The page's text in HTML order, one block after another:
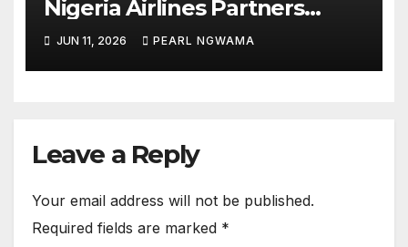
Nigeria Airlines Partners
‘Kalakiri’ for June 12 Promo
JUN 11, 2026 PEARL NGWAMA
Leave a Reply
Your email address will not be published.
Required fields are marked *